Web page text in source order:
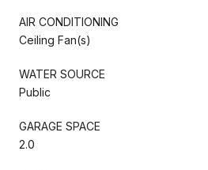
AIR CONDITIONING
Ceiling Fan(s)
WATER SOURCE
Public
GARAGE SPACE
2.0